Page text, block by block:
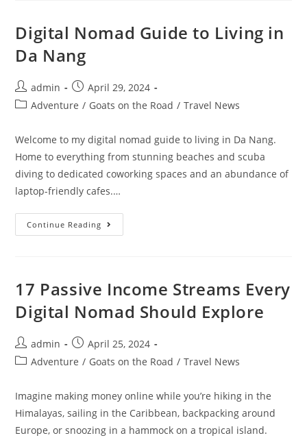
Digital Nomad Guide to Living in
Da Nang
Post
author:
admin
Post
published:
April 29, 2024
PostAdventure / Goats on the Road / Travel News
Welcome to my digital nomad guide to living in Da Nang.
Home to everything from stunning beaches and scuba
diving to dedicated coworking spaces and an abundance of
laptop-friendly cafes.…
Continue Reading Digital
Nomad
Da
Nang
17 Passive Income Streams Every
Digital Nomad Should Explore
Post
author:
admin
Post
published:
April 25, 2024
PostAdventure / Goats on the Road / Travel News
Imagine making money online while you’re hiking in the
Himalayas, sailing in the Caribbean, backpacking around
Europe, or snoozing in a hammock on a tropical island.